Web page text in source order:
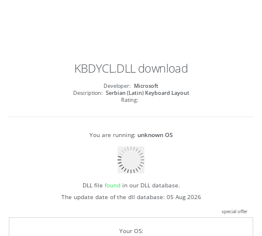
KBDYCL.DLLdownload
Developer: Microsoft
Description: Serbian (Latin) Keyboard Layout
Rating:
You are running: unknown OS
DLL file foundin our DLL database.
The update date of the dll database: 05 Aug 2026
special offer
Your OS: